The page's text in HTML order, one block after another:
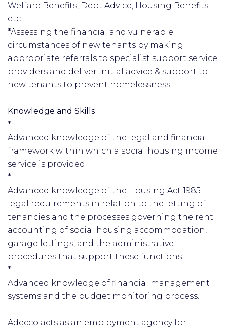
Welfare Benefits, Debt Advice, Housing Benefits
etc.
*Assessing the financial and vulnerable
circumstances of new tenants by making
appropriate referrals to specialist support service
providers and deliver initial advice & support to
new tenants to prevent homelessness.
Knowledge and Skills
*
Advanced knowledge of the legal and financial
framework within which a social housing income
service is provided.
*
Advanced knowledge of the Housing Act 1985
legal requirements in relation to the letting of
tenancies and the processes governing the rent
accounting of social housing accommodation,
garage lettings, and the administrative
procedures that support these functions.
*
Advanced knowledge of financial management
systems and the budget monitoring process.
Adecco acts as an employment agency for